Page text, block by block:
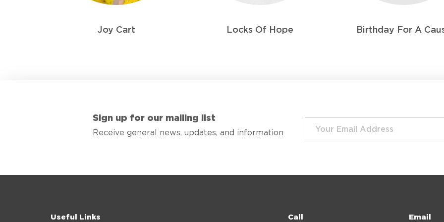
Joy Cart Locks Of Hope Birthday For A
Sign up for our mailing list
Receive general news, updates, and information
Useful Links Call Email